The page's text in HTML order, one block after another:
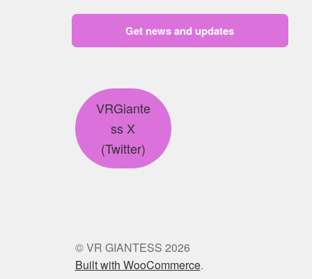
Get news and updates
VRGiante
ss X
(Twitter)
© VR GIANTESS 2026
Built with WooCommerce.